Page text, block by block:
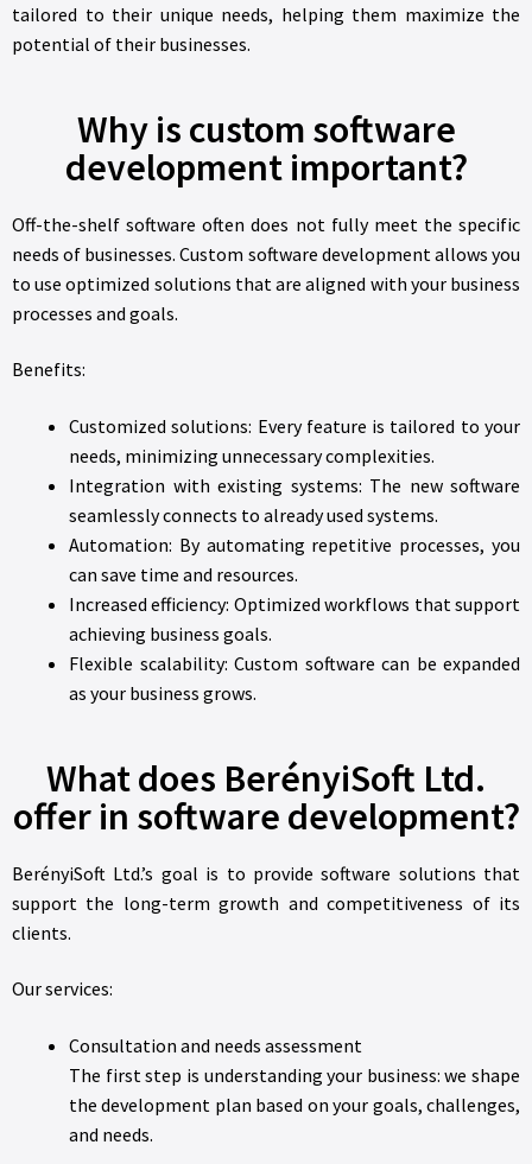
tailored to their unique needs, helping them maximize the
potential of their businesses.
Why is custom software
development important?
Off-the-shelf software often does not fully meet the specific
needs of businesses. Custom software development allows you
to use optimized solutions that are aligned with your business
processes and goals.
Benefits:
Customized solutions: Every feature is tailored to your
needs, minimizing unnecessary complexities.
Integration with existing systems: The new software
seamlessly connects to already used systems.
Automation: By automating repetitive processes, you
can save time and resources.
Increased efficiency: Optimized workflows that support
achieving business goals.
Flexible scalability: Custom software can be expanded
as your business grows.
What does BerényiSoft Ltd.
offer in software development?
BerényiSoft Ltd.’s goal is to provide software solutions that
support the long-term growth and competitiveness of its
clients.
Our services:
Consultation and needs assessment
The first step is understanding your business: we shape
the development plan based on your goals, challenges,
and needs.